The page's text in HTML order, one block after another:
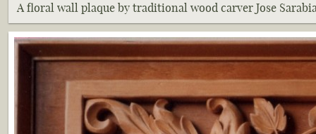
A floral wall plaque by traditional wood carver Jose